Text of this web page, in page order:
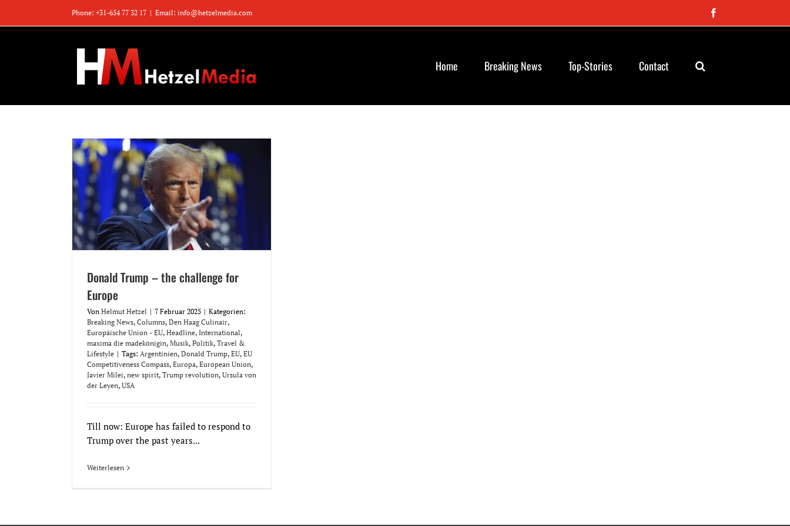
Phone: +31-654 77 32 17 | Email: info@hetzelmedia.com
Home Breaking News Top-Stories Contact
Donald Trump – the challenge for
Europe
Von Helmut Hetzel | 7 Februar 2025 | Kategorien:
Breaking News, Columns, Den Haag Culinair,
Europäische Union - EU, Headline, International,
maxima die madekönigin, Musik, Politik, Travel &
Lifestyle | Tags: Argentinien, Donald Trump, EU, EU
Competitiveness Compass, Europa, European Union,
Javier Milei, new spirit, Trump revolution, Ursula von
der Leyen, USA
Till now: Europe has failed to respond to
Trump over the past years...
Weiterlesen